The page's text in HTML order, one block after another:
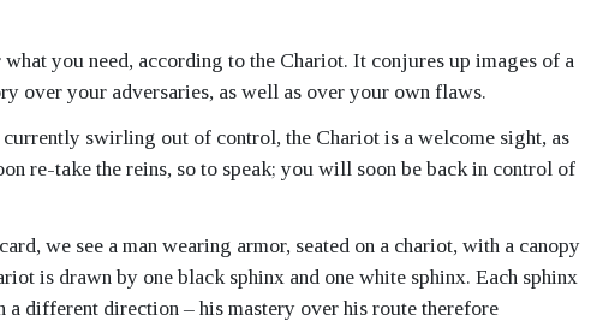
you need, according to the Chariot. It conjures up images of a
over your adversaries, as well as over your own flaws.
swirling out of control, the Chariot is a welcome sight, as
re-take the reins, so to speak; you will soon be back in control of
we see a man wearing armor, seated on a chariot, with a canopy
is drawn by one black sphinx and one white sphinx. Each sphinx
different direction – his mastery over his route therefore